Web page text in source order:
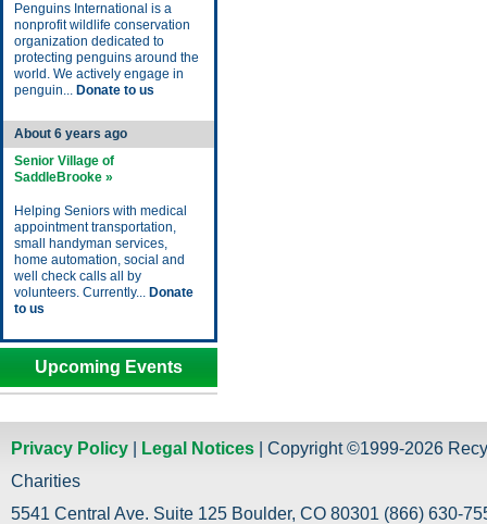
Penguins International is a
nonprofit wildlife conservation
organization dedicated to
protecting penguins around the
world. We actively engage in
penguin... Donate to us
About 6 years ago
Senior Village of
SaddleBrooke »
Helping Seniors with medical
appointment transportation,
small handyman services,
home automation, social and
well check calls all by
volunteers. Currently... Donate
to us
Upcoming Events
Privacy Policy Legal Notices | Copyright ©1999-2026
Charities
5541 Central Ave. Suite 125 Boulder, CO 80301 (866) 630-